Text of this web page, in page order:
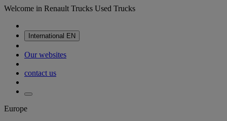
Welcome in Renault Trucks Used Trucks
International EN
Our websites
contact us
Europe